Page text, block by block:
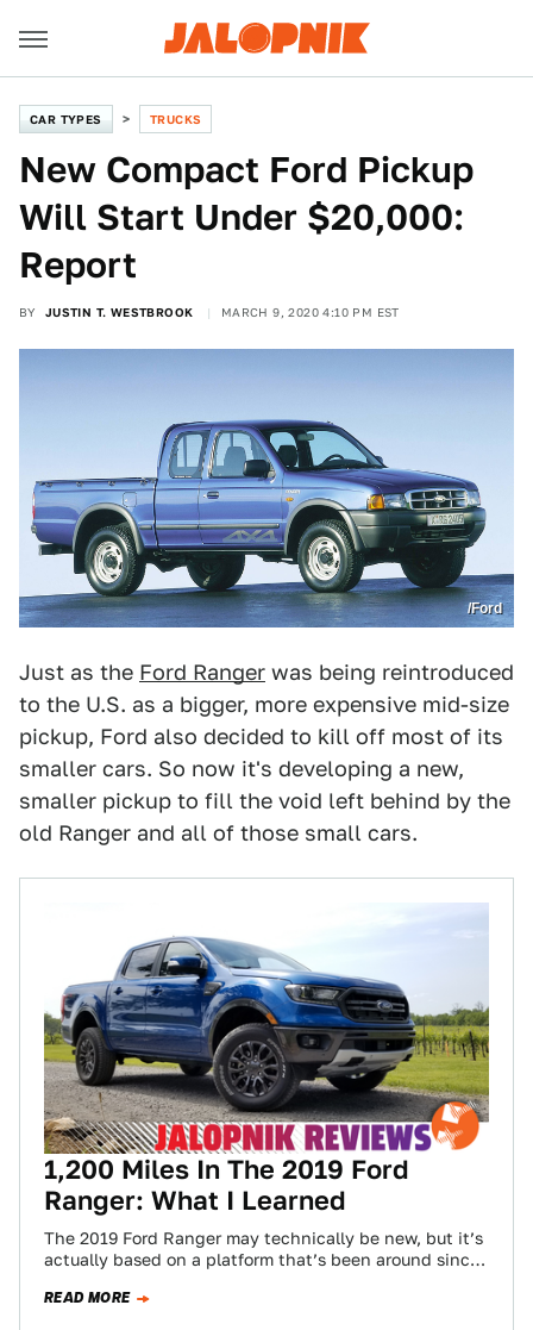
CAR TYPES TRUCKS
New Compact Ford Pickup
Will Start Under $20,000:
Report
BY JUSTIN T. WESTBROOK MARCH 9, 2020 4:10 PM EST
/Ford
Just as the Ford Ranger was being reintroduced
to the U.S. as a bigger, more expensive mid-size
pickup, Ford also decided to kill off most of its
smaller cars. So now it's developing a new,
smaller pickup to fill the void left behind by the
old Ranger and all of those small cars.
1,200 Miles In The 2019 Ford
Ranger: What I Learned
The 2019 Ford Ranger may technically be new, but it’s
actually based on a platform that’s been around since
READ MORE